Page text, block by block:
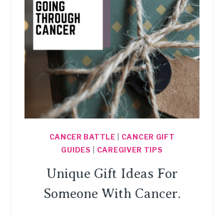
STRIKES.
CANCER BATTLE
CANCER GIFT
GUIDES
CAREGIVER TIPS
Unique Gift Ideas For
Someone With Cancer.